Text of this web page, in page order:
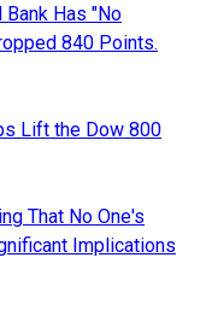
Bank Has "No
840 Points.
Lift the Dow 800
That No One's
Implications